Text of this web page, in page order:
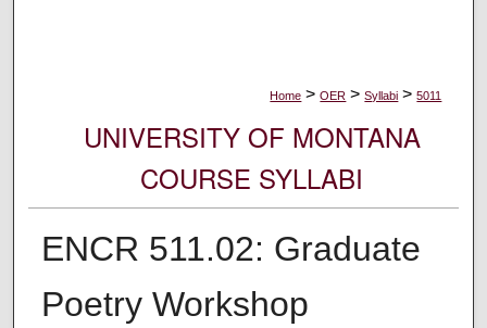
Home > OER > Syllabi > 5011
UNIVERSITY OF MONTANA
COURSE SYLLABI
ENCR 511.02: Graduate
Poetry Workshop